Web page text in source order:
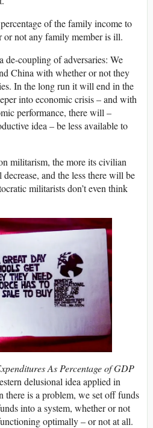
of the family income to
or not any family member is ill.
de-coupling of adversaries: We
China with whether or not they
In the long run it will end in the
into economic crisis – and with
performance, there will –
idea – be less available to
militarism, the more its civilian
and the less there will be
militarists don’t even think
As Percentage of GDP
delusional idea applied in
there is a problem, we set off funds
into a system, whether or not
optimally – or not at all.